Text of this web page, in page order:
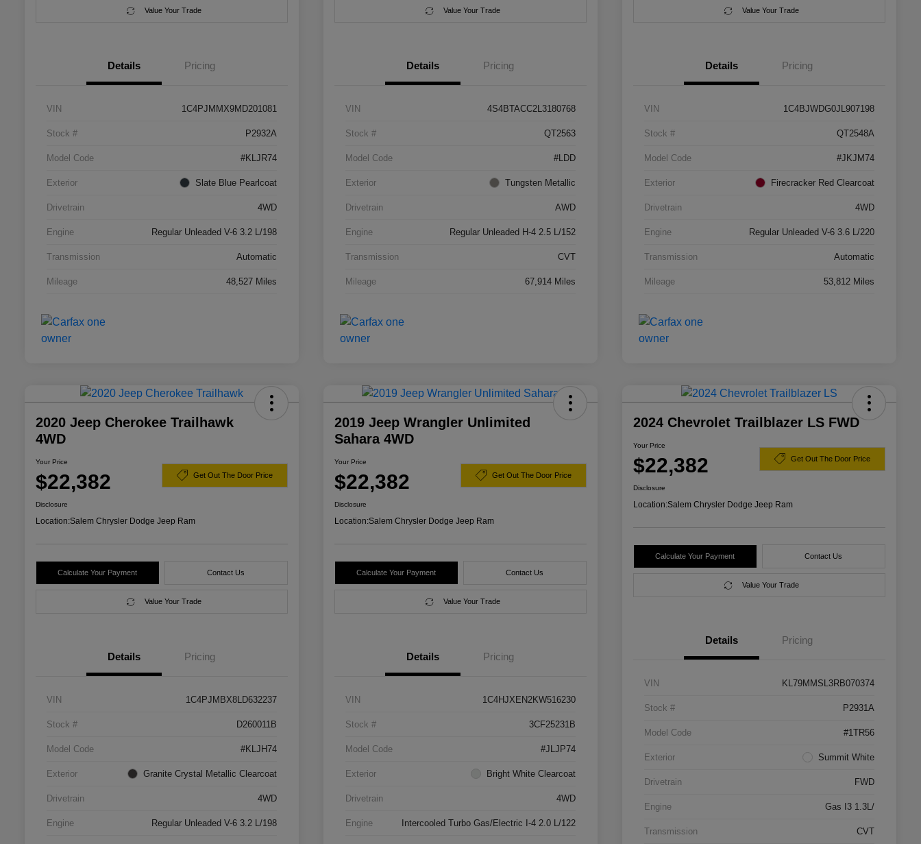
Value Your Trade
Details Pricing
VIN 1C4PJMMX9MD201081
Stock # P2932A
Model Code #KLJR74
Exterior Slate Blue Pearlcoat
Drivetrain 4WD
Engine Regular Unleaded V-6 3.2 L/198
Transmission Automatic
Mileage 48,527 Miles
Value Your Trade
Details Pricing
VIN 4S4BTACC2L3180768
Stock # QT2563
Model Code #LDD
Exterior Tungsten Metallic
Drivetrain AWD
Engine Regular Unleaded H-4 2.5 L/152
Transmission CVT
Mileage 67,914 Miles
Value Your Trade
Details Pricing
VIN 1C4BJWDG0JL907198
Stock # QT2548A
Model Code #JKJM74
Exterior Firecracker Red Clearcoat
Drivetrain 4WD
Engine Regular Unleaded V-6 3.6 L/220
Transmission Automatic
Mileage 53,812 Miles
2020 Jeep Cherokee Trailhawk
4WD
Your Price
$22,382 Get Out The Door Price
Disclosure
Location:Salem Chrysler Dodge Jeep Ram
Calculate Your Payment Contact Us
Value Your Trade
Details Pricing
VIN 1C4PJMBX8LD632237
Stock # D260011B
Model Code #KLJH74
Exterior Granite Crystal Metallic Clearcoat
Drivetrain 4WD
Engine Regular Unleaded V-6 3.2 L/198
2019 Jeep Wrangler Unlimited
Sahara 4WD
Your Price
$22,382 Get Out The Door Price
Disclosure
Location:Salem Chrysler Dodge Jeep Ram
Calculate Your Payment Contact Us
Value Your Trade
Details Pricing
VIN 1C4HJXEN2KW516230
Stock # 3CF25231B
Model Code #JLJP74
Exterior Bright White Clearcoat
Drivetrain 4WD
Engine Intercooled Turbo Gas/Electric I-4 2.0 L/122
2024 Chevrolet Trailblazer LS FWD
Your Price
$22,382 Get Out The Door Price
Disclosure
Location:Salem Chrysler Dodge Jeep Ram
Calculate Your Payment Contact Us
Value Your Trade
Details Pricing
VIN KL79MMSL3RB070374
Stock # P2931A
Model Code #1TR56
Exterior Summit White
Drivetrain FWD
Engine Gas I3 1.3L/
Transmission CVT